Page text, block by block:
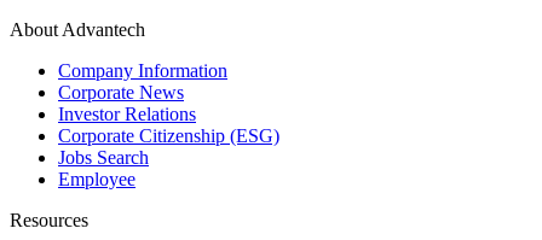
About Advantech
Company Information
Corporate News
Investor Relations
Corporate Citizenship (ESG)
Jobs Search
Employee
Resources